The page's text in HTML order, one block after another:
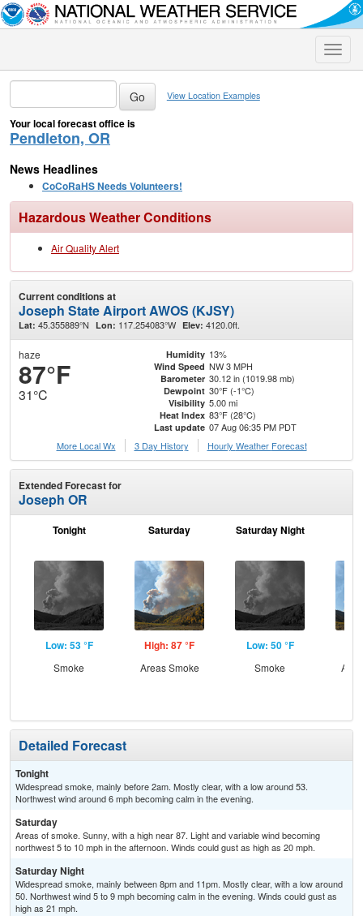
Toggle
View Location Examples
Your local forecast office is
Pendleton, OR
News Headlines
CoCoRaHS Needs Volunteers!
Hazardous Weather Conditions
Air Quality Alert
Current conditions at
Joseph State Airport AWOS (KJSY)
Lat: 45.355889°N Lon: 117.254083°W Elev: 4120.0ft.
haze
87°F
31°C
Humidity 13%
Wind Speed NW 3 MPH
Barometer 30.12 in (1019.98 mb)
Dewpoint 30°F (-1°C)
Visibility 5.00 mi
Heat Index 83°F (28°C)
Last update 07 Aug 06:35 PM PDT
More Local Wx
3 Day History Hourly Weather Forecast
Extended Forecast for
Joseph OR
Tonight
Low: 53 °F
Smoke
Saturday
High: 87 °F
Areas Smoke
Saturday Night
Low: 50 °F
Smoke
Detailed Forecast
Tonight
Widespread smoke, mainly before 2am. Mostly clear, with a low around 53.
Northwest wind around 6 mph becoming calm in the evening.
Saturday
Areas of smoke. Sunny, with a high near 87. Light and variable wind becoming
northwest 5 to 10 mph in the afternoon. Winds could gust as high as 20 mph.
Saturday Night
Widespread smoke, mainly between 8pm and 11pm. Mostly clear, with a low around
50. Northwest wind 5 to 9 mph becoming calm in the evening. Winds could gust as
high as 21 mph.